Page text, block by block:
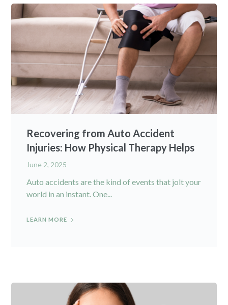
Recovering from Auto Accident
Injuries: How Physical Therapy Helps
June 2, 2025
Auto accidents are the kind of events that jolt your
world in an instant. One...
LEARN MORE